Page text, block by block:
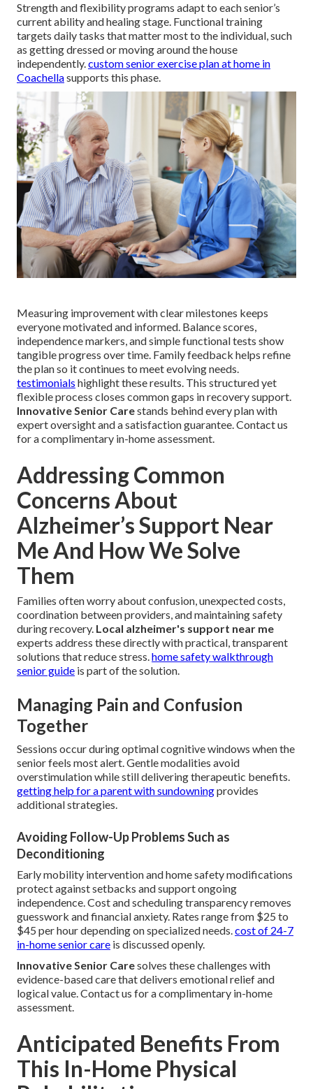
Strength and flexibility programs adapt to each senior’s
current ability and healing stage. Functional training
targets daily tasks that matter most to the individual, such
as getting dressed or moving around the house
independently.custom senior exercise plan at home in
Coachellasupports this phase.
Measuring improvement with clear milestones keeps
everyone motivated and informed. Balance scores,
independence markers, and simple functional tests show
tangible progress over time. Family feedback helps refine
the plan so it continues to meet evolving needs.
testimonials highlight these results. This structured yet
flexible process closes common gaps in recovery support.
Innovative Senior Carestands behind every plan with
expert oversight and a satisfaction guarantee. Contact us
for a complimentary in-home assessment.
Addressing Common
Concerns About
Alzheimer’s Support Near
Me And How We Solve
Them
Families often worry about confusion, unexpected costs,
coordination between providers, and maintaining safety
during recovery. Local alzheimer's support near me
experts address these directly with practical, transparent
solutions that reduce stress.home safety walkthrough
senior guide is part of the solution.
Managing Pain and Confusion
Together
Sessions occur during optimal cognitive windows when the
senior feels most alert. Gentle modalities avoid
overstimulation while still delivering therapeutic benefits.
getting help for a parent with sundowningprovides
additional strategies.
Avoiding Follow-Up Problems Such as
Deconditioning
Early mobility intervention and home safety modifications
protect against setbacks and support ongoing
independence. Cost and scheduling transparency removes
guesswork and financial anxiety. Rates range from $25 to
$45 per hour depending on specialized needs.cost of 24-7
in-home senior care is discussed openly.
Innovative Senior Caresolves these challenges with
evidence-based care that delivers emotional relief and
logical value. Contact us for a complimentary in-home
assessment.
Anticipated Benefits From
This In-Home Physical